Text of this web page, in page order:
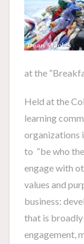
at the
Held at the
learning
organizations
to “be who
engage with
values and
business:
that is broadly
engagement,